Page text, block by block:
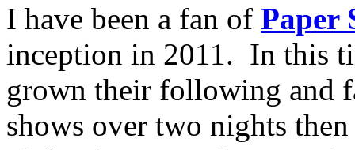
I have been a fan of Paper
inception in 2011. In this
grown their following and
shows over two nights